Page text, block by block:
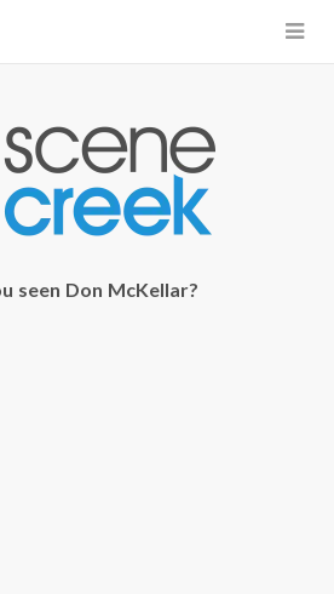
×
seen Don McKellar?